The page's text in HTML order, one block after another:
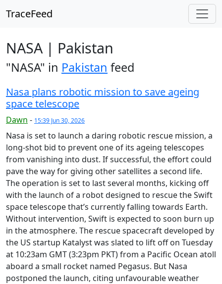
TraceFeed
NASA | Pakistan
"NASA" in Pakistan feed
Nasa plans robotic mission to save ageing
space telescope
Dawn - 15:39 Jun 30, 2026
Nasa is set to launch a daring robotic rescue mission, a
long-shot bid to prevent one of its ageing telescopes
from vanishing into dust. If successful, the effort could
pave the way for giving other satellites a second life.
The operation is set to last several months, kicking off
with the launch of a robot designed to rescue the Swift
space telescope that’s currently falling towards Earth.
Without intervention, Swift is expected to soon burn up
in the atmosphere. The rescue spacecraft developed by
the US startup Katalyst was slated to lift off on Tuesday
at 10:23am GMT (3:23pm PKT) from a Pacific Ocean atoll
aboard a small rocket named Pegasus. But Nasa
postponed the launch, citing unfavourable weather